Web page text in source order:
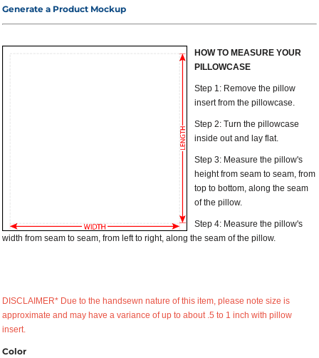
Generate a Product Mockup
HOW TO MEASURE YOUR
PILLOWCASE
Step 1: Remove the pillow
insert from the pillowcase.
Step 2: Turn the pillowcase
inside out and lay flat.
Step 3: Measure the pillow's
height from seam to seam, from
top to bottom, along the seam
of the pillow.
Step 4: Measure the pillow's
width from seam to seam, from left to right, along the seam of the pillow.
DISCLAIMER* Due to the handsewn nature of this item, please note size is
approximate and may have a variance of up to about .5 to 1 inch with pillow
insert.
Color